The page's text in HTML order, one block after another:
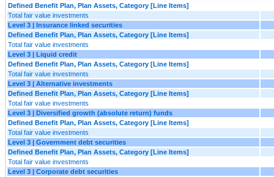
Defined Benefit Plan, Plan Assets, Category [Line Items]
Total fair value investments
Level 3 | Insurance linked securities
Defined Benefit Plan, Plan Assets, Category [Line Items]
Total fair value investments
Level 3 | Liquid credit
Defined Benefit Plan, Plan Assets, Category [Line Items]
Total fair value investments
Level 3 | Alternative investments
Defined Benefit Plan, Plan Assets, Category [Line Items]
Total fair value investments
Level 3 | Diversified growth (absolute return) funds
Defined Benefit Plan, Plan Assets, Category [Line Items]
Total fair value investments
Level 3 | Government debt securities
Defined Benefit Plan, Plan Assets, Category [Line Items]
Total fair value investments
Level 3 | Corporate debt securities